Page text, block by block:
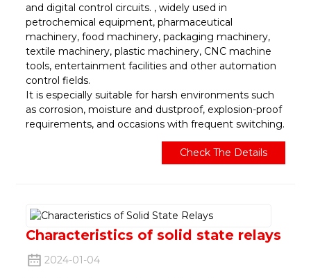
and digital control circuits. , widely used in
petrochemical equipment, pharmaceutical
machinery, food machinery, packaging machinery,
textile machinery, plastic machinery, CNC machine
tools, entertainment facilities and other automation
control fields.
It is especially suitable for harsh environments such
as corrosion, moisture and dustproof, explosion-proof
requirements, and occasions with frequent switching.
Check The Details
Characteristics of solid state relays
2024-01-04